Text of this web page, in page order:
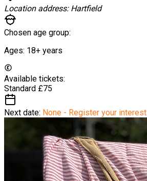
Location address: Hartfield
Chosen age group:
Ages: 18+ years
Available tickets:
Standard £75
Next date: None - Register your interest